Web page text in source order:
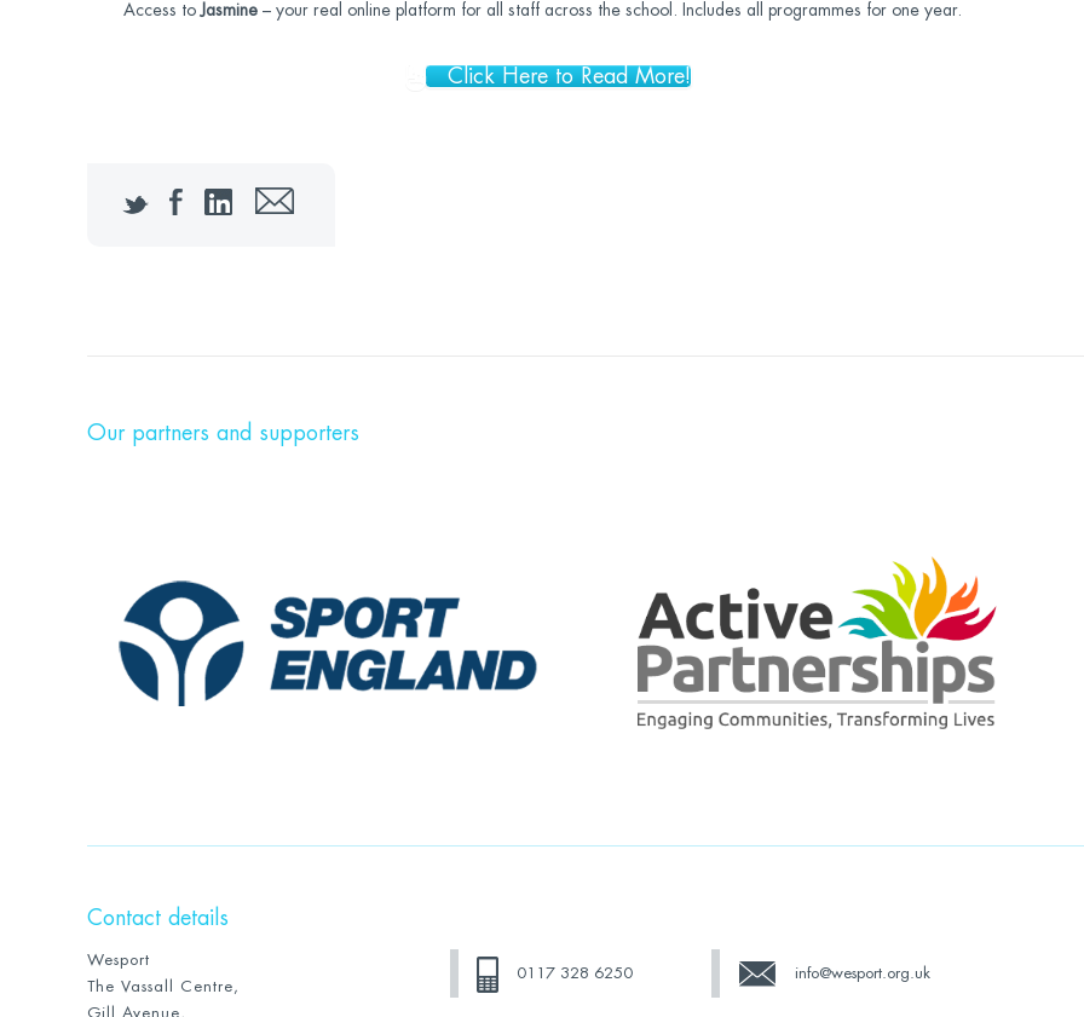
Access to Jasmine– your real online platform for all staff across the school. Includes all programmes for one year.
Click Here to Read More!
TwitterFacebook
LinkedInEmail
Our partners and supporters
Contact details
Wesport
The Vassall Centre,
Gill Avenue,
0117 328 6250 info@wesport.org.uk